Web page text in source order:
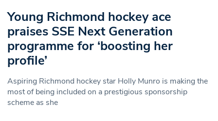
Young Richmond hockey ace
praises SSE Next Generation
programme for ‘boosting her
profile’
Aspiring Richmond hockey star Holly Munro is making the
most of being included on a prestigious sponsorship
scheme as she